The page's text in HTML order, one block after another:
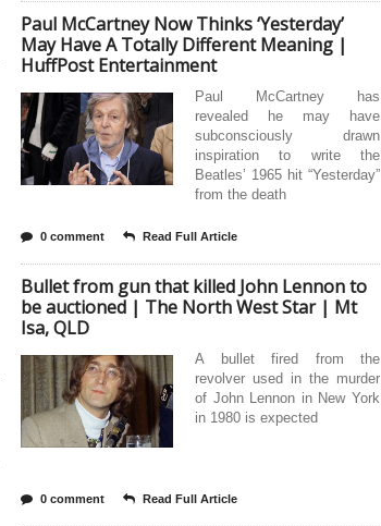
Paul McCartney Now Thinks ‘Yesterday’
May Have A Totally Different Meaning |
HuffPost Entertainment
Paul McCartney has
revealed he may have
subconsciously drawn
inspiration to write the
Beatles’ 1965 hit “Yesterday”
from the death
0 comment Read Full Article
Bullet from gun that killed John Lennon to
be auctioned | The North West Star | Mt
Isa, QLD
A bullet fired from the
revolver used in the murder
of John Lennon in New York
in 1980 is expected
0 comment Read Full Article